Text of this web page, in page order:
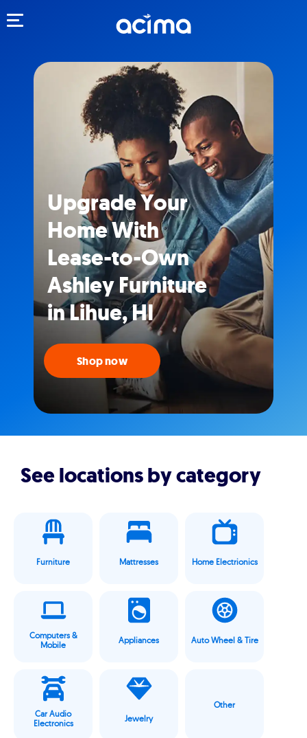
Upgrade Your
Home With
Lease-to-Own
Ashley Furniture
in Lihue, HI
Shop now
See locations by category
Furniture Mattresses Home Electrionics
Computers &
Mobile
Appliances Auto Wheel & Tire
Car Audio
Electronics
Jewelry
Other